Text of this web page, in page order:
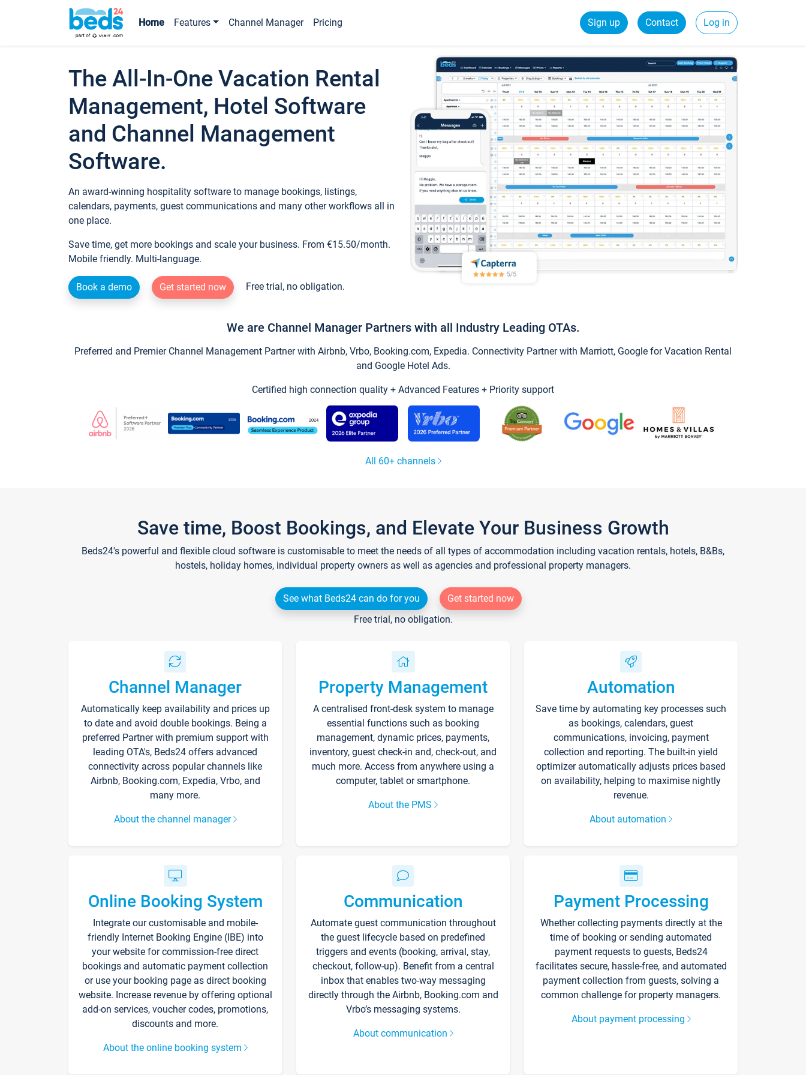
Home Features Channel Manager Pricing Sign up Contact Log in
The All-In-One Vacation Rental
Management, Hotel Software
and Channel Management
Software.
An award-winning hospitality software to manage bookings, listings,
calendars, payments, guest communications and many other workflows all in
one place.
Save time, get more bookings and scale your business. From €15.50/month.
Mobile friendly. Multi-language.
Book a demo Get started now Free trial, no obligation.
We are Channel Manager Partners with all Industry Leading OTAs.
Preferred and Premier Channel Management Partner with Airbnb, Vrbo, Booking.com, Expedia. Connectivity Partner with Marriott, Google for Vacation Rental
and Google Hotel Ads.
Certified high connection quality + Advanced Features + Priority support
All 60+ channels
Save time, Boost Bookings, and Elevate Your Business Growth
Beds24's powerful and flexible cloud software is customisable to meet the needs of all types of accommodation including vacation rentals, hotels, B&Bs,
hostels, holiday homes, individual property owners as well as agencies and professional property managers.
See what Beds24 can do for you
Get started now
Free trial, no obligation.
Channel Manager
Automatically keep availability and prices up
to date and avoid double bookings. Being a
preferred Partner with premium support with
leading OTA's, Beds24 offers advanced
connectivity across popular channels like
Airbnb, Booking.com, Expedia, Vrbo, and
many more.
About the channel manager
Property Management
A centralised front-desk system to manage
essential functions such as booking
management, dynamic prices, payments,
inventory, guest check-in and, check-out, and
much more. Access from anywhere using a
computer, tablet or smartphone.
About the PMS
Automation
Save time by automating key processes such
as bookings, calendars, guest
communications, invoicing, payment
collection and reporting. The built-in yield
optimizer automatically adjusts prices based
on availability, helping to maximise nightly
revenue.
About automation
Online Booking System
Integrate our customisable and mobile-
friendly Internet Booking Engine (IBE) into
your website for commission-free direct
bookings and automatic payment collection
or use your booking page as direct booking
website. Increase revenue by offering optional
add-on services, voucher codes, promotions,
discounts and more.
About the online booking system
Communication
Automate guest communication throughout
the guest lifecycle based on predefined
triggers and events (booking, arrival, stay,
checkout, follow-up). Benefit from a central
inbox that enables two-way messaging
directly through the Airbnb, Booking.com and
Vrbo’s messaging systems.
About communication
Payment Processing
Whether collecting payments directly at the
time of booking or sending automated
payment requests to guests, Beds24
facilitates secure, hassle-free, and automated
payment collection from guests, solving a
common challenge for property managers.
About payment processing